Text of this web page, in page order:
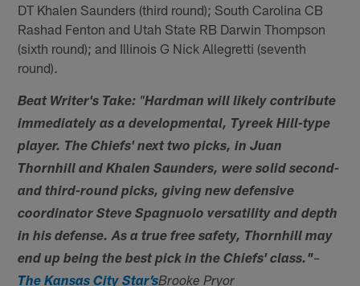
DT Khalen Saunders (third round); South Carolina CB
Rashad Fenton and Utah State RB Darwin Thompson
(sixth round); and Illinois G Nick Allegretti (seventh
round).
Beat Writer's Take: "Hardman will likely contribute
immediately as a developmental, Tyreek Hill-type
player. The Chiefs' next two picks, in Juan
Thornhill and Khalen Saunders, were solid second-
and third-round picks, giving new defensive
coordinator Steve Spagnuolo versatility and depth
in his defense. As a true free safety, Thornhill may
end up being the best pick in the Chiefs' class."–
The Kansas City Star’sBrooke Pryor